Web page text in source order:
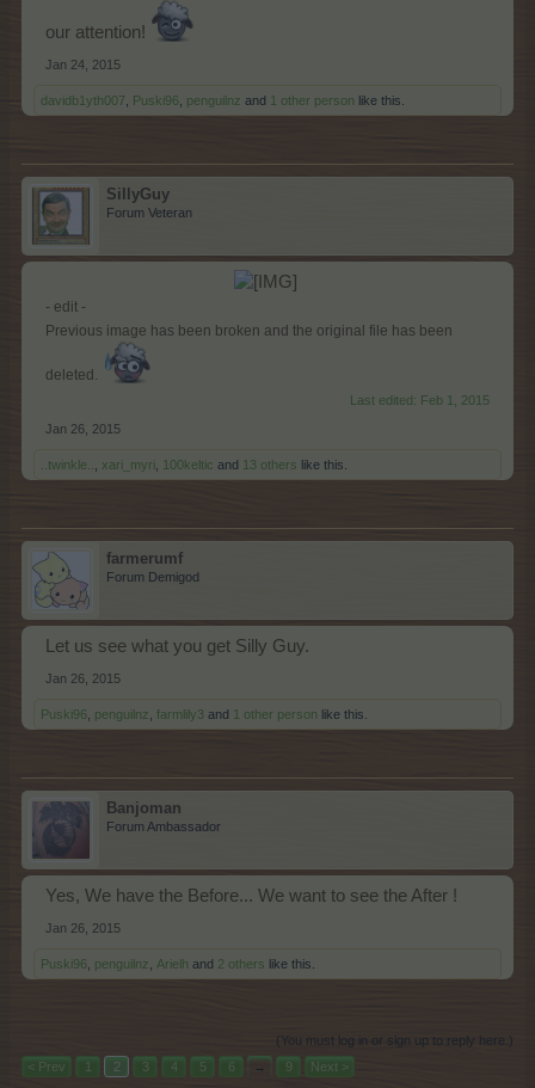
our attention!
Jan 24, 2015
davidb1yth007 Puski96 penguilnz and 1 other person like this.
SillyGuy
Forum Veteran
- edit -
Previous image has been broken and the original file has been
deleted.
Last edited: Feb 1, 2015
Jan 26, 2015
..twinkle.. xari_myri 100keltic and 13 others like this.
farmerumf
Forum Demigod
Let us see what you get Silly Guy.
Jan 26, 2015
Puski96 penguilnz farmlily3 and 1 other person like this.
Banjoman
Forum Ambassador
Yes, We have the Before... We want to see the After !
Jan 26, 2015
Puski96 penguilnz Arielh and 2 others like this.
(You must log in or sign up to reply here.)
< Prev
1 2 3 4 5 6 → 9 Next >